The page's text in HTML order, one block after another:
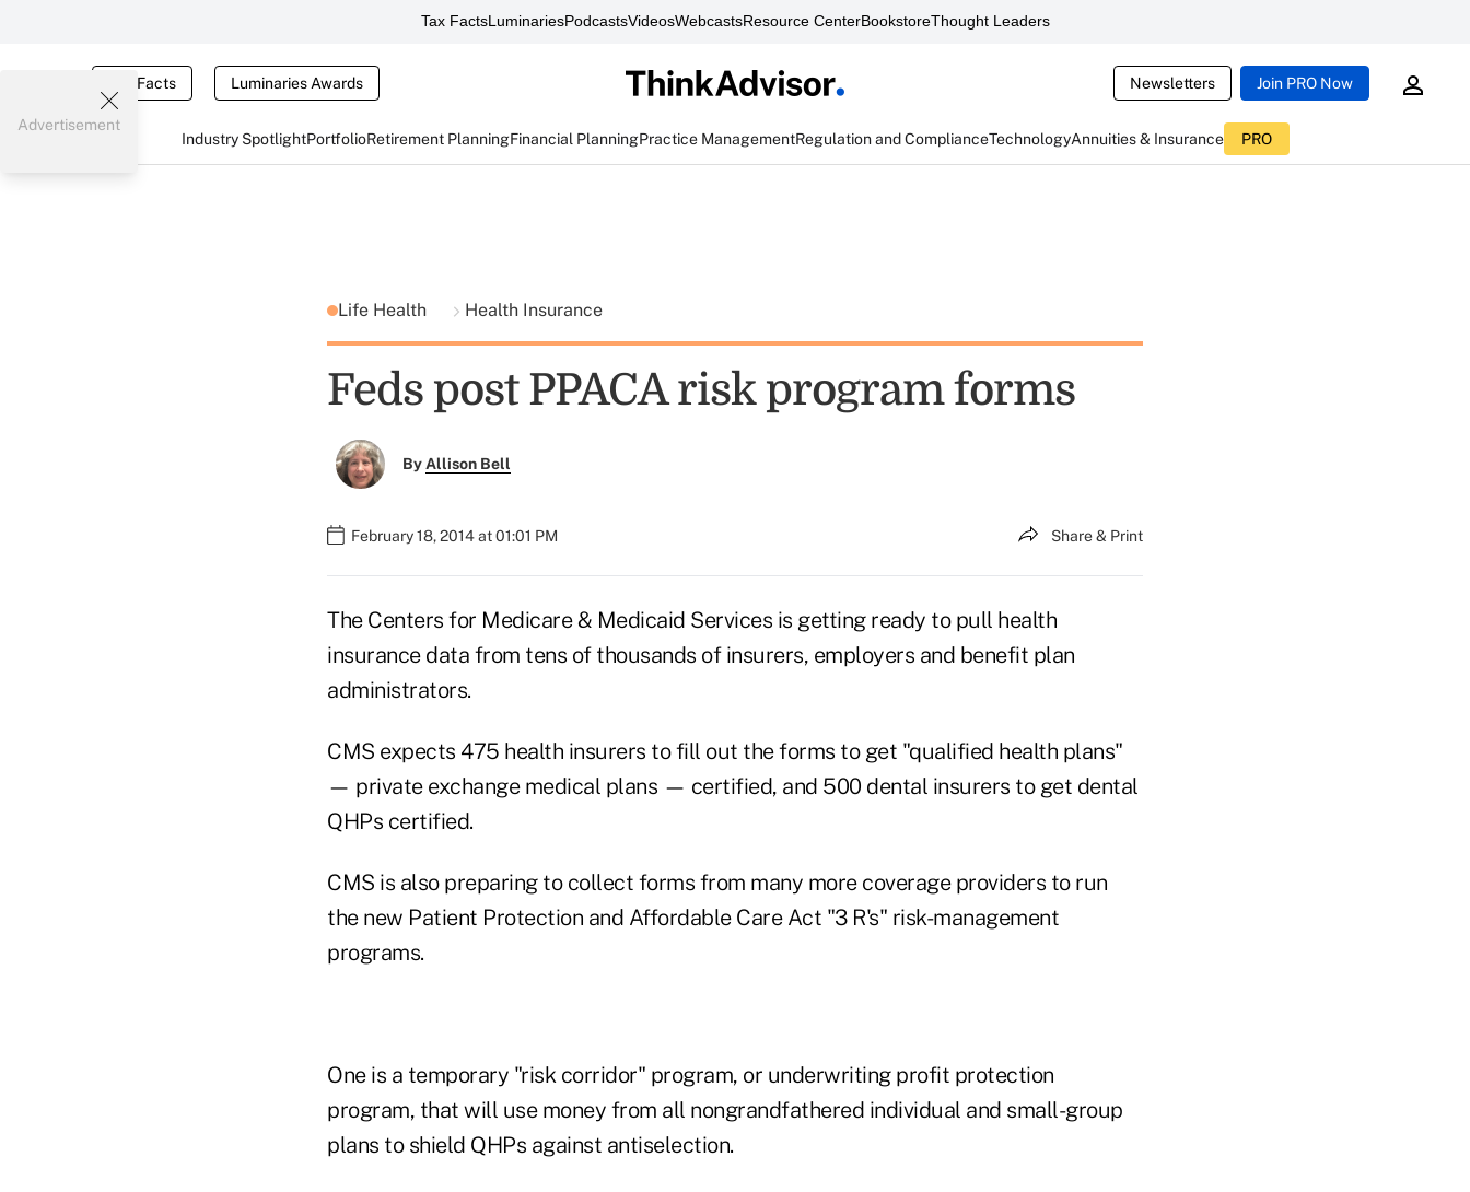
Tax FactsLuminariesPodcastsVideosWebcastsResource CenterBookstoreThought Leaders
Tax Facts Luminaries Awards Newsletters Join PRO Now
Industry SpotlightPortfolioRetirement PlanningFinancial PlanningPractice ManagementRegulation and ComplianceTechnologyAnnuities & Insurance PRO
Advertisement
Life Health Health Insurance
Feds post PPACA risk program forms
ByAllison Bell
February 18, 2014 at 01:01 PM Share & Print
The Centers for Medicare & Medicaid Services is getting ready to pull health
insurance data from tens of thousands of insurers, employers and benefit plan
administrators.
CMS expects 475 health insurers to fill out the forms to get "qualified health plans"
— private exchange medical plans — certified, and 500 dental insurers to get dental
QHPs certified.
CMS is also preparing to collect forms from many more coverage providers to run
the new Patient Protection and Affordable Care Act "3 R's" risk-management
programs.
One is a temporary "risk corridor" program, or underwriting profit protection
program, that will use money from all nongrandfathered individual and small-group
plans to shield QHPs against antiselection.